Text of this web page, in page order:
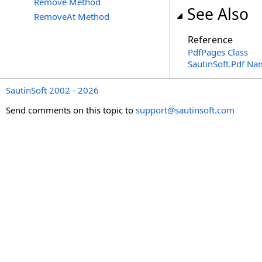
RemoveAt Method
See Also
Reference
PdfPages Class
SautinSoft.Pdf
SautinSoft 2002 - 2026
Send comments on this topic to support@sautinsoft.com